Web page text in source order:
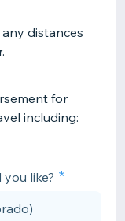
distances
for
including:
like?